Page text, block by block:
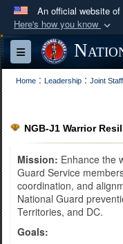
An official website
Here's how you know
Official
A.mil
Department
Secure
Alock ( )
connected to
information
Toggle navigation
Home : Leadership : Joint Staff
NGB-J1 Warrior
Mission: Enhance the
Guard Service
coordination, and
National Guard
Territories, and DC.
Goals: